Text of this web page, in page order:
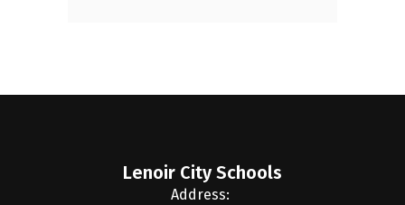
Lenoir City Schools
Address: